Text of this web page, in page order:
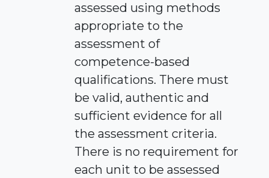
assessed using methods
appropriate to the
assessment of
competence-based
qualifications. There must
be valid, authentic and
sufficient evidence for all
the assessment criteria.
There is no requirement for
each unit to be assessed